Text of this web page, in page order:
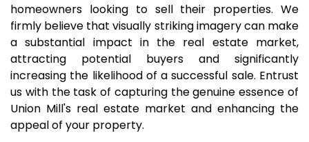
homeowners looking to sell their properties. We
firmly believe that visually striking imagery can make
a substantial impact in the real estate market,
attracting potential buyers and significantly
increasing the likelihood of a successful sale. Entrust
us with the task of capturing the genuine essence of
Union Mill's real estate market and enhancing the
appeal of your property.